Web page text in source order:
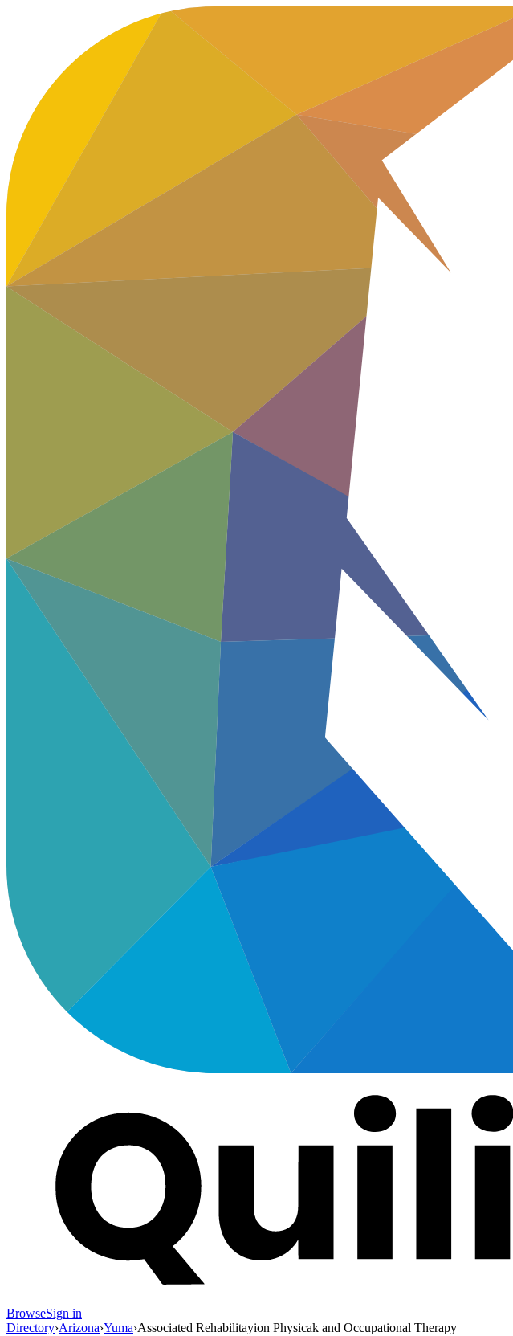
BrowseSign in
Directory›Arizona›Yuma›Associated Rehabilitayion Physicak and Occupational Therapy